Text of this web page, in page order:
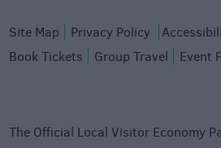
Site Map Privacy Policy
Book Tickets
Group Travel Event
The Official Local Visitor Economy